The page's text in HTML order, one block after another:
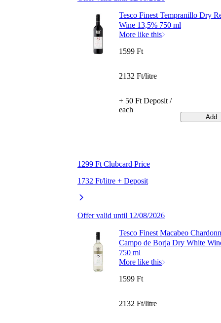
Tesco Finest Tempranillo Dry
Wine 13,5% 750 ml
More like this
1299 Ft Clubcard Price
1732 Ft/litre + Deposit
Offer valid until 12/08/2026
1599 Ft
2132 Ft/litre
+ 50 Ft Deposit /
each
Add
Tesco Finest Macabeo
Campo de Borja Dry White
750 ml
More like this
1599 Ft
2132 Ft/litre